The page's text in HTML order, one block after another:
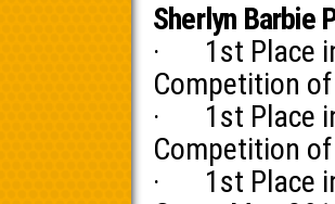
Sherlyn Barbie
· 1st Place in
Competition
· 1st Place in
Competition
· 1st Place in